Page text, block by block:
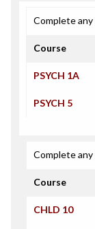
Complete
Course
PSYCH 1A
PSYCH 5
Complete
Course
CHLD 10